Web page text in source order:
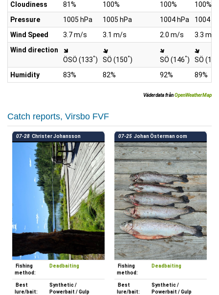
Cloudiness
81% 100% 100%
100%
Pressure
1005 hPa 1005 hPa 1004 hPa
1004
Wind Speed
3.7 m/s 3.1 m/s 2.0 m/s
3.3 m/s
Wind direction
ÖSÖ (133°) SÖ (150°) SÖ (146°)
SÖ (149
Humidity
83% 82% 92% 89%
Väderdata frånOpenWeatherMap
Catch reports, Virsbo FVF
07-28 Christer Johansson
Fishing
method:
Deadbaiting
Best
lure/bait:
Synthetic /
Powerbait / Gulp
07-25 Johan Österman oom
Fishing
method:
Deadbaiting
Best
lure/bait:
Synthetic /
Powerbait / Gulp